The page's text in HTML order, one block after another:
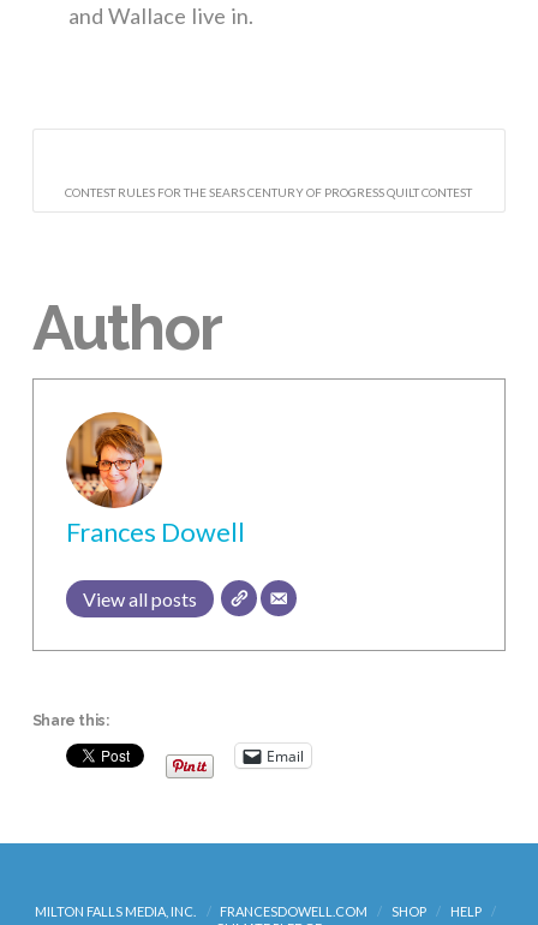
and Wallace live in.
CONTEST RULES FOR THE SEARS CENTURY OF PROGRESS QUILT CONTEST
Author
Frances Dowell
View all posts
Share this:
Email
MILTON FALLS MEDIA, INC. FRANCESDOWELL.COM SHOP
HELP